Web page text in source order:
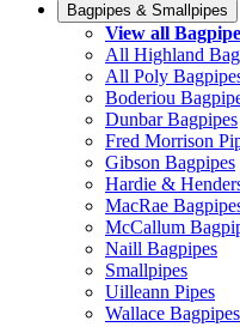
Bagpipes & Smallpipes
View all
All Highland
All Poly
Boderiou
Dunbar Bagpipes
Fred Morrison
Gibson Bagpipes
Hardie &
MacRae
McCallum
Naill Bagpipes
Smallpipes
Uilleann Pipes
Wallace Bagpipes